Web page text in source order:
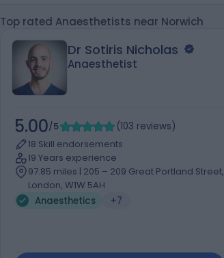
Top rated Anaesthetists near Norwich
Dr Sotiris Nicholas
Anaesthetist
5.00/5 (103 reviews)
18 Skill endorsements
19 Years experience
97.85 miles | 205 – 209 Great Portland Street,
London, W1W 5AH
Anaesthetics
+7